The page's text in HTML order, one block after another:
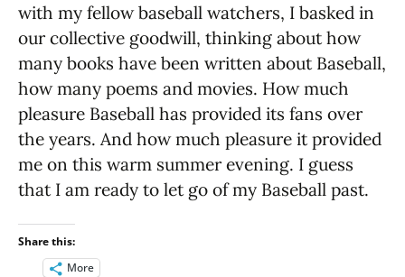
with my fellow baseball watchers, I basked in
our collective goodwill, thinking about how
many books have been written about Baseball,
how many poems and movies. How much
pleasure Baseball has provided its fans over
the years. And how much pleasure it provided
me on this warm summer evening. I guess
that I am ready to let go of my Baseball past.
Share this:
More